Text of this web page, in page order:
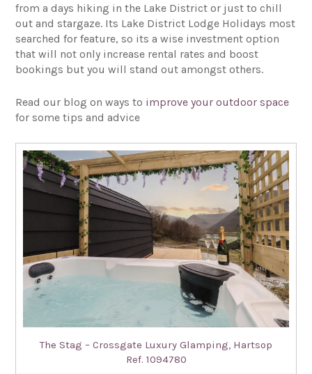
from a days hiking in the Lake District or just to chill
out and stargaze. Its Lake District Lodge Holidays most
searched for feature, so its a wise investment option
that will not only increase rental rates and boost
bookings but you will stand out amongst others.
Read our blog on ways to improve your outdoor space
for some tips and advice
The Stag – Crossgate Luxury Glamping, Hartsop
Ref. 1094780